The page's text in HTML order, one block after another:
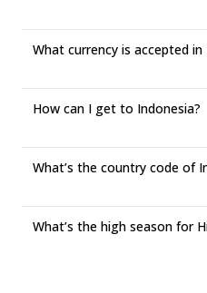
What currency is accepted in
How can I get to Indonesia?
What’s the country code of
What’s the high season for